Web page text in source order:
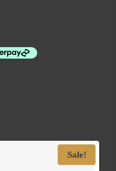
Sale!